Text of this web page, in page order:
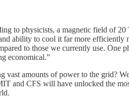
to physicists, a magnetic field of
ability to cool it far more
to those we currently use. One
economical.”
amounts of power to the grid?
and CFS will have unlocked the